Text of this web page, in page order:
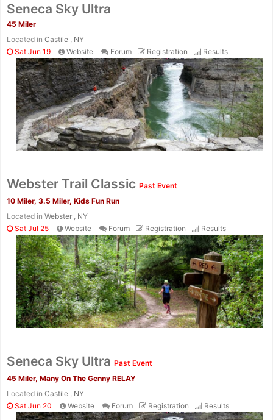
Seneca Sky Ultra
45 Miler
Located in Castile , NY
Sat Jun 19
Website Forum Registration Results
Webster Trail Classic Past Event
10 Miler, 3.5 Miler, Kids Fun Run
Located in Webster , NY
Sat Jul 25
Website Forum Registration Results
Seneca Sky Ultra Past Event
45 Miler, Many On The Genny RELAY
Located in Castile , NY
Sat Jun 20
Website Forum Registration Results